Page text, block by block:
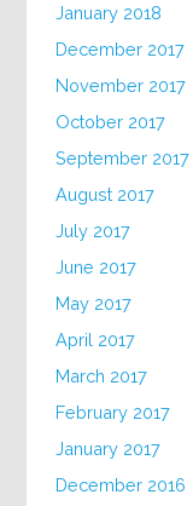
January 2018
December 2017
November 2017
October 2017
September 2017
August 2017
July 2017
June 2017
May 2017
April 2017
March 2017
February 2017
January 2017
December 2016